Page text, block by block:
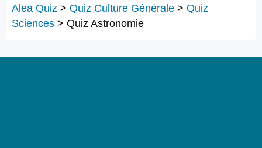
Alea Quiz > Quiz Culture Générale > Quiz
Sciences > Quiz Astronomie